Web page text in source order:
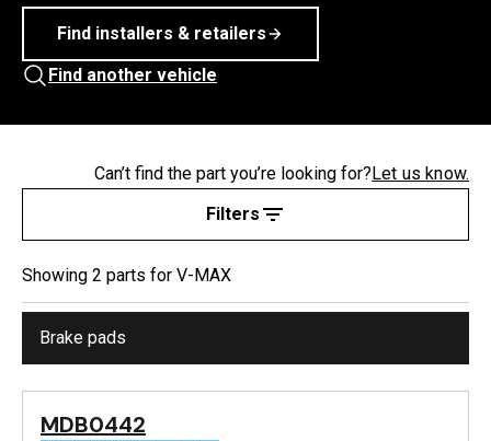
Find installers & retailers
Find another vehicle
Filters
Can’t find the part you’re looking for?Let us know.
Showing 2 parts for V-MAX
Brake pads
MDB0442